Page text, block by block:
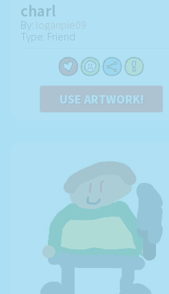
charl
By: loganpie09
Type: Friend
USE ARTWORK!